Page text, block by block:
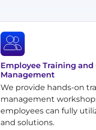
Employee Training and
Management
We provide hands-on
management
employees can fully
and solutions.